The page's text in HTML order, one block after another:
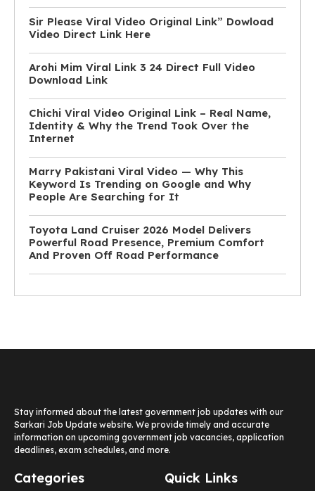
Sir Please Viral Video Original Link” Dowload
Video Direct Link Here
Arohi Mim Viral Link 3 24 Direct Full Video
Download Link
Chichi Viral Video Original Link – Real Name,
Identity & Why the Trend Took Over the
Internet
Marry Pakistani Viral Video — Why This
Keyword Is Trending on Google and Why
People Are Searching for It
Toyota Land Cruiser 2026 Model Delivers
Powerful Road Presence, Premium Comfort
And Proven Off Road Performance
Stay informed about the latest government job updates with our
Sarkari Job Update website. We provide timely and accurate
information on upcoming government job vacancies, application
deadlines, exam schedules, and more.
Categories Quick Links